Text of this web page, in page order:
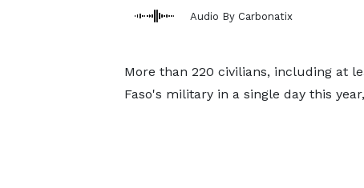
Audio By Carbonatix
More than 220 civilians, including at
Faso's military in a single day this